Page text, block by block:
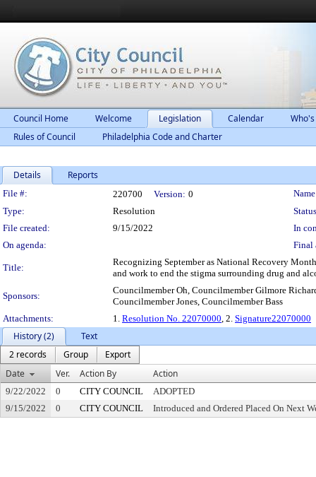
Council Home Welcome Legislation Calendar
Rules of Council
Philadelphia Code and Charter
Details Reports
Legislation Details
File #: 220700 Version: 0
Type:
Resolution
File created:
9/15/2022
In
On agenda:
Final
Title:
Recognizing September as National Recovery
and work to end the stigma surrounding drug and
Sponsors:
Councilmember Oh, Councilmember Gilmore
Councilmember Jones, Councilmember Bass
Attachments:
1. Resolution No. 22070000, 2. Signature22070000
History (2)
Text
2 records
Group
Export
Date
Ver. Action By Action
9/22/2022 0 CITY COUNCIL
ADOPTED
9/15/2022
0 CITY COUNCIL Introduced and Ordered Placed On Next